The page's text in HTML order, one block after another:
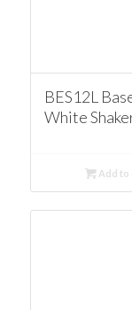
BES12L
White
Add to